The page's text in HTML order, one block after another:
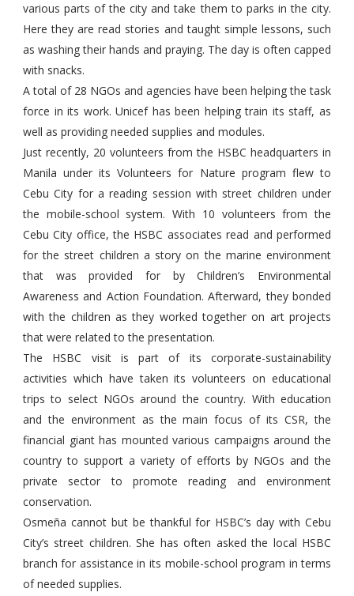
various parts of the city and take them to parks in the city.
Here they are read stories and taught simple lessons, such
as washing their hands and praying. The day is often capped
with snacks.
A total of 28 NGOs and agencies have been helping the task
force in its work. Unicef has been helping train its staff, as
well as providing needed supplies and modules.
Just recently, 20 volunteers from the HSBC headquarters in
Manila under its Volunteers for Nature program flew to
Cebu City for a reading session with street children under
the mobile-school system. With 10 volunteers from the
Cebu City office, the HSBC associates read and performed
for the street children a story on the marine environment
that was provided for by Children’s Environmental
Awareness and Action Foundation. Afterward, they bonded
with the children as they worked together on art projects
that were related to the presentation.
The HSBC visit is part of its corporate-sustainability
activities which have taken its volunteers on educational
trips to select NGOs around the country. With education
and the environment as the main focus of its CSR, the
financial giant has mounted various campaigns around the
country to support a variety of efforts by NGOs and the
private sector to promote reading and environment
conservation.
Osmeña cannot but be thankful for HSBC’s day with Cebu
City’s street children. She has often asked the local HSBC
branch for assistance in its mobile-school program in terms
of needed supplies.